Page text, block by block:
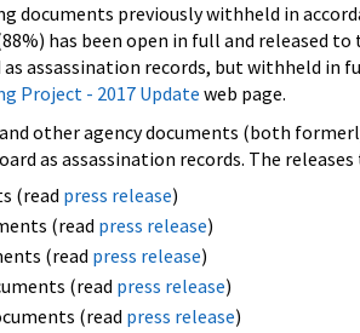
documents previously withheld in
has been open in full and released to
assassination records, but withheld in
Project - 2017 Update web page.
and other agency documents (both
as assassination records. The
(read press release)
(read press release)
(read press release)
(read press release)
(read press release)